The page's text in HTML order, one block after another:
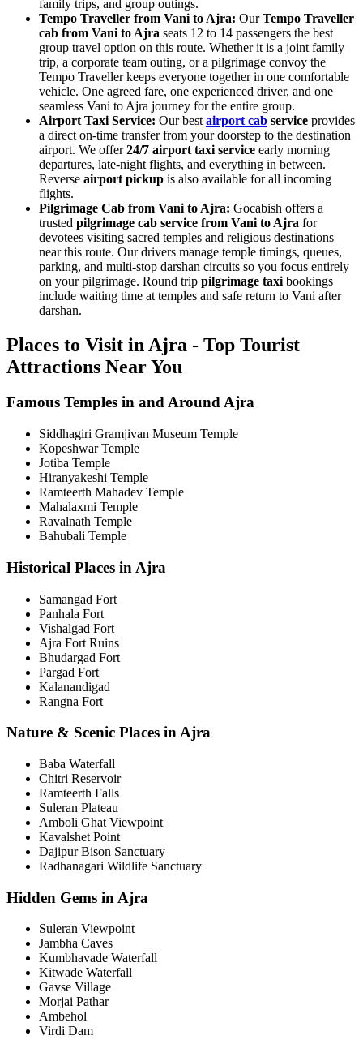
family trips, and group outings.
Tempo Traveller from Vani to Ajra: OurTempo Traveller
cab from Vani to Ajra seats 12 to 14 passengers the best
group travel option on this route. Whether it is a joint family
trip, a corporate team outing, or a pilgrimage convoy the
Tempo Traveller keeps everyone together in one comfortable
vehicle. One agreed fare, one experienced driver, and one
seamless Vani to Ajra journey for the entire group.
Airport Taxi Service: Our best airport cab service provides
a direct on-time transfer from your doorstep to the destination
airport. We offer24/7 airport taxi service early morning
departures, late-night flights, and everything in between.
Reverse airport pickup is also available for all incoming
flights.
Pilgrimage Cab from Vani to Ajra: Gocabish offers a
trusted pilgrimage cab service from Vani to Ajra for
devotees visiting sacred temples and religious destinations
near this route. Our drivers manage temple timings, queues,
parking, and multi-stop darshan circuits so you focus entirely
on your pilgrimage. Round trip pilgrimage taxi bookings
include waiting time at temples and safe return to Vani after
darshan.
Places to Visit in Ajra - Top Tourist
Attractions Near You
Famous Temples in and Around Ajra
Siddhagiri Gramjivan Museum Temple
Kopeshwar Temple
Jotiba Temple
Hiranyakeshi Temple
Ramteerth Mahadev Temple
Mahalaxmi Temple
Ravalnath Temple
Bahubali Temple
Historical Places in Ajra
Samangad Fort
Panhala Fort
Vishalgad Fort
Ajra Fort Ruins
Bhudargad Fort
Pargad Fort
Kalanandigad
Rangna Fort
Nature & Scenic Places in Ajra
Baba Waterfall
Chitri Reservoir
Ramteerth Falls
Suleran Plateau
Amboli Ghat Viewpoint
Kavalshet Point
Dajipur Bison Sanctuary
Radhanagari Wildlife Sanctuary
Hidden Gems in Ajra
Suleran Viewpoint
Jambha Caves
Kumbhavade Waterfall
Kitwade Waterfall
Gavse Village
Morjai Pathar
Ambehol
Virdi Dam